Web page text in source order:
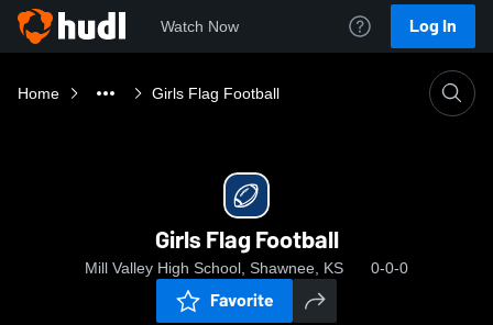
Watch Now Log In
Home Girls Flag Football
Girls Flag Football
Mill Valley High School, Shawnee, KS 0-0-0
Favorite